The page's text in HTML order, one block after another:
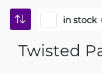
in stock
Twisted